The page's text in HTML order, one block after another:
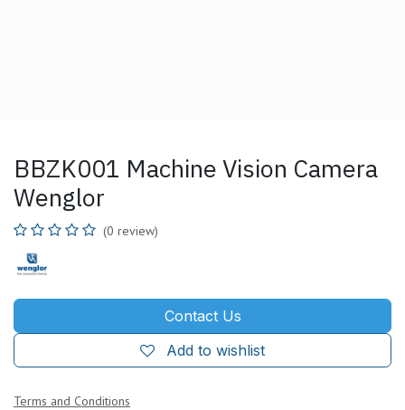
BBZK001 Machine Vision Camera
Wenglor
(0 review)
Contact Us
Add to wishlist
Terms and Conditions